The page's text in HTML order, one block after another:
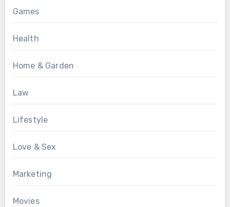
Games
Health
Home & Garden
Law
Lifestyle
Love & Sex
Marketing
Movies